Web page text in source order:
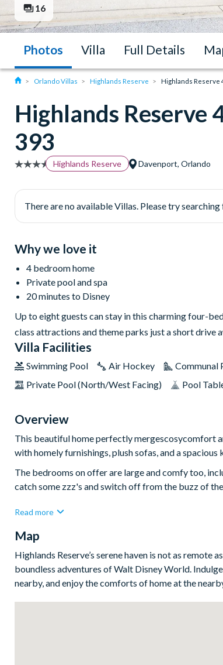
16
Photos Villa Full Details
Orlando Villas Highlands Reserve Highlands Reserve
Highlands Reserve
393
Highlands Reserve Davenport, Orlando
There are no available Villas. Please try
Why we love it
4 bedroom home
Private pool and spa
20 minutes to Disney
Up to eight guests can stay in this charming four-
class attractions and theme parks just a short drive
Villa Facilities
Swimming Pool Air Hockey Communal
Private Pool (North/West Facing)
Pool
Overview
This beautiful home perfectly mergescosycomfort
with homely furnishings, plush sofas, and a
The bedrooms on offer are large and comfy too,
catch some zzz's and switch off from the buzz of
2 queen bedrooms withen suite bathrooms
1 double bedroom
1 twin bedroom
Living area
Read more
Map
Highlands Reserve’s serene haven is not as
boundless adventures of Walt Disney World.
nearby, and enjoy the comforts of home at the